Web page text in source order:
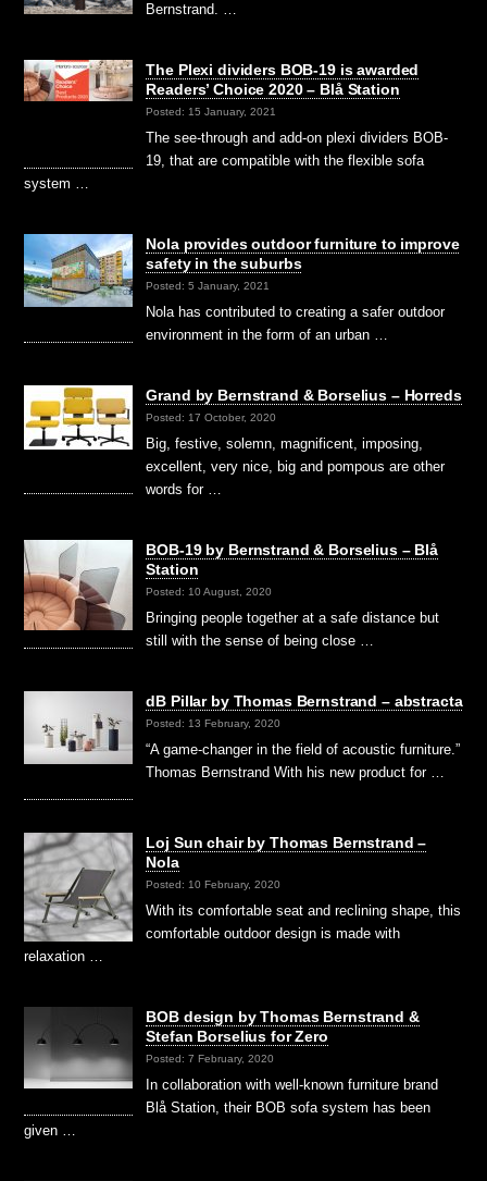
Bernstrand. …
The Plexi dividers BOB-19 is awarded
Readers’ Choice 2020 – Blå Station
Posted: 15 January, 2021
The see-through and add-on plexi dividers BOB-
19, that are compatible with the flexible sofa
system …
Nola provides outdoor furniture to improve
safety in the suburbs
Posted: 5 January, 2021
Nola has contributed to creating a safer outdoor
environment in the form of an urban …
Grand by Bernstrand & Borselius – Horreds
Posted: 17 October, 2020
Big, festive, solemn, magnificent, imposing,
excellent, very nice, big and pompous are other
words for …
BOB-19 by Bernstrand & Borselius – Blå
Station
Posted: 10 August, 2020
Bringing people together at a safe distance but
still with the sense of being close …
dB Pillar by Thomas Bernstrand – abstracta
Posted: 13 February, 2020
“A game-changer in the field of acoustic furniture.”
Thomas Bernstrand With his new product for …
Loj Sun chair by Thomas Bernstrand –
Nola
Posted: 10 February, 2020
With its comfortable seat and reclining shape, this
comfortable outdoor design is made with
relaxation …
BOB design by Thomas Bernstrand &
Stefan Borselius for Zero
Posted: 7 February, 2020
In collaboration with well-known furniture brand
Blå Station, their BOB sofa system has been
given …